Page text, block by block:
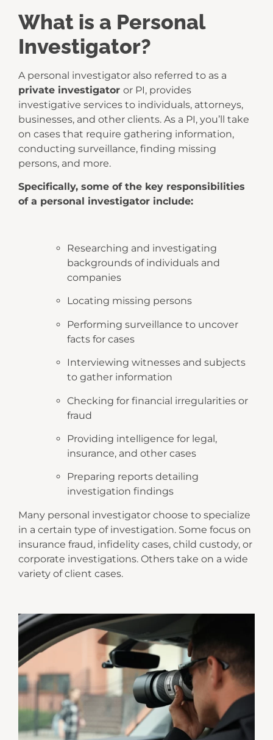
What is a Personal
Investigator?
A personal investigator also referred to as a
private investigator or PI, provides
investigative services to individuals, attorneys,
businesses, and other clients. As a PI, you’ll take
on cases that require gathering information,
conducting surveillance, finding missing
persons, and more.
Specifically, some of the key responsibilities
of a personal investigator include:
Researching and investigating
backgrounds of individuals and
companies
Locating missing persons
Performing surveillance to uncover
facts for cases
Interviewing witnesses and subjects
to gather information
Checking for financial irregularities or
fraud
Providing intelligence for legal,
insurance, and other cases
Preparing reports detailing
investigation findings
Many personal investigator choose to specialize
in a certain type of investigation. Some focus on
insurance fraud, infidelity cases, child custody, or
corporate investigations. Others take on a wide
variety of client cases.